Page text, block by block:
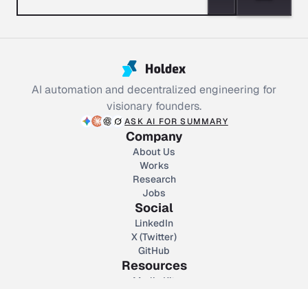
AI automation and decentralized engineering for
visionary founders.
ASK AI FOR SUMMARY
Company
About Us
Works
Research
Jobs
Social
LinkedIn
X (Twitter)
GitHub
Resources
Media Kit